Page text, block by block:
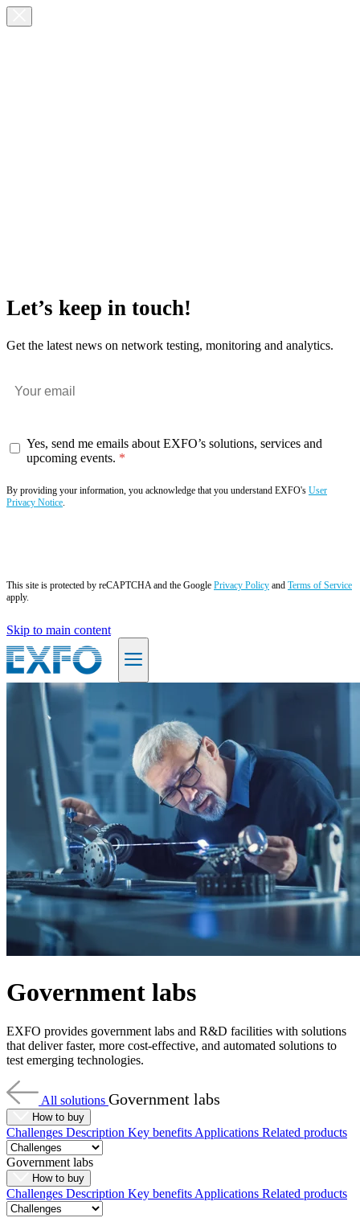
Let’s keep in touch!
Get the latest news on network testing, monitoring and analytics.
Yes, send me emails about EXFO’s solutions, services and
upcoming events.
By providing your information, you acknowledge that you understand EXFO's User
Privacy Notice.
This site is protected by reCAPTCHA and the Google Privacy Policy and Terms of Service
apply.
Skip to main content
Products
Solutions
Support
Services
How
to
buy
Resources
Contact
RegisterLogin
Corporate
Partners
Government labs
EXFO provides government labs and R&D facilities with solutions
that deliver faster, more cost-effective, and automated solutions to
test emerging technologies.
All solutions Government labs
How to buy
Challenges Description Key benefits Applications Related products
Government labs
How to buy
Challenges Description Key benefits Applications Related products